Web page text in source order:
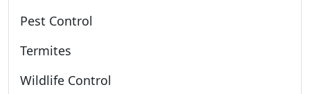
Pest Control
Termites
Wildlife Control